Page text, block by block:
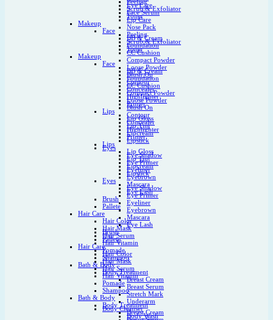
Scrub & Exfoliator
Toner
Makeup
Face
BB & Cream
Foundation
CC Cushion
Compact Powder
Loose Powder
Blush On
Contour
Concealer
Highlighter
Primer
Lips
Lip Gloss
Lip Tint
Lipcream
Lipstick
Eyes
Eye Shadow
Eye Primer
Eyeliner
Eyebrown
Mascara
Eye Lash
Brush
Pallete
Hair Care
Hair Color
Hair Mask
Hair Serum
Hair Vitamin
Pomade
Shampoo
Bath & Body
Body Treatment
Breast Cream
Breast Serum
Stretch Mark
Underarm
Body Cleanser
Body Wash
Eye Care
Face Serum
Lip Care
Nose Pack
Peeling
Scrub & Exfoliator
Toner
Makeup
Face
BB & Cream
Foundation
CC Cushion
Compact Powder
Loose Powder
Blush On
Contour
Concealer
Highlighter
Primer
Lips
Lip Gloss
Lip Tint
Lipcream
Lipstick
Eyes
Eye Shadow
Eye Primer
Eyeliner
Eyebrown
Mascara
Eye Lash
Brush
Pallete
Hair Care
Hair Color
Hair Mask
Hair Serum
Hair Vitamin
Pomade
Shampoo
Bath & Body
Body Treatment
Breast Cream